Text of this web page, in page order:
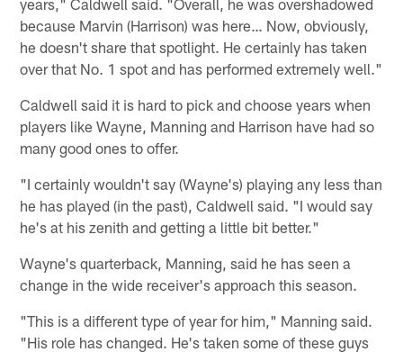
because Marvin (Harrison) was here… Now, obviously,
he doesn't share that spotlight. He certainly has taken
over that No. 1 spot and has performed extremely well."
Caldwell said it is hard to pick and choose years when
players like Wayne, Manning and Harrison have had so
many good ones to offer.
"I certainly wouldn't say (Wayne's) playing any less than
he has played (in the past), Caldwell said. "I would say
he's at his zenith and getting a little bit better."
Wayne's quarterback, Manning, said he has seen a
change in the wide receiver's approach this season.
"This is a different type of year for him," Manning said.
"His role has changed. He's taken some of these guys